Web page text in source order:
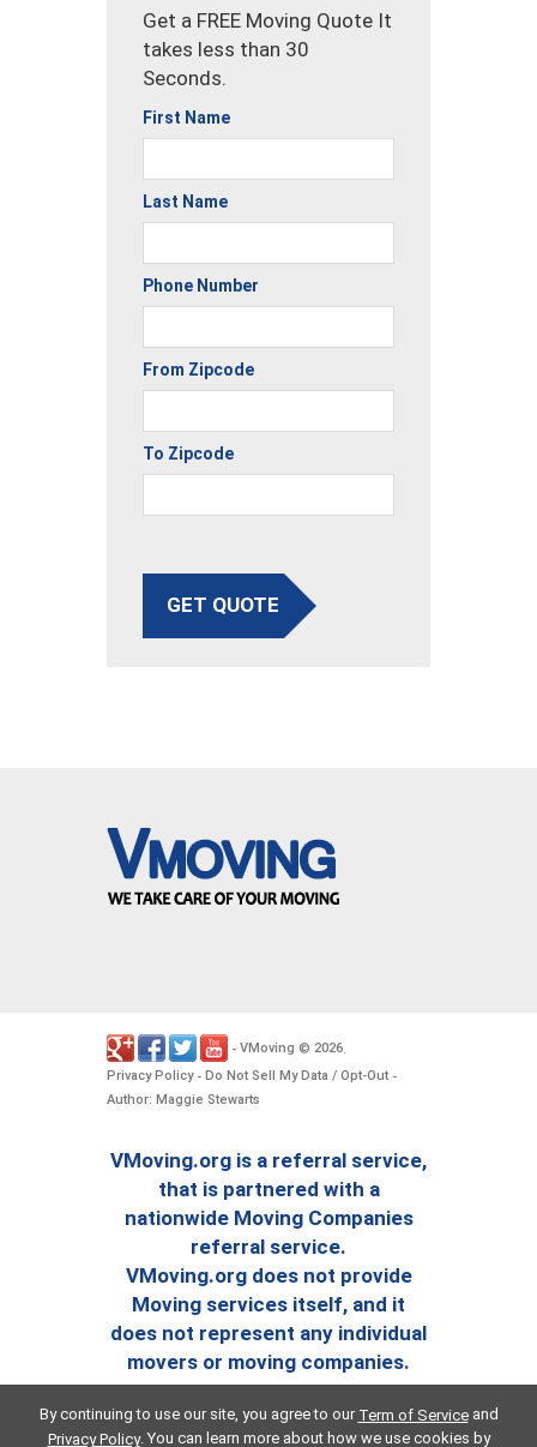
Get a FREE Moving Quote It
takes less than 30
Seconds.
First Name
Last Name
Phone Number
From Zipcode
To Zipcode
GET QUOTE
- VMoving © 2026.
Privacy Policy- Do Not Sell My Data / Opt-Out -
Author: Maggie Stewarts
VMoving.org is a referral service,
that is partnered with a
nationwide Moving Companies
referral service.
VMoving.org does not provide
Moving services itself, and it
does not represent any individual
movers or moving companies.
By continuing to use our site, you agree to our Term of Serviceand
Privacy Policy. You can learn more about how we use cookies by